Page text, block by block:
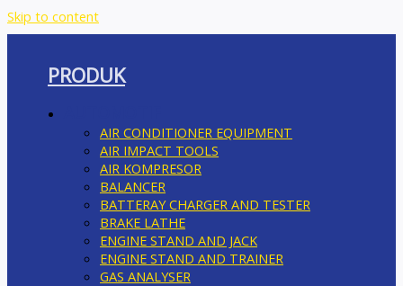
Skip to content
PRODUK
AIR CONDITIONER EQUIPMENT
AIR IMPACT TOOLS
AIR KOMPRESOR
BALANCER
BATTERAY CHARGER AND TESTER
BRAKE LATHE
ENGINE STAND AND JACK
ENGINE STAND AND TRAINER
GAS ANALYSER